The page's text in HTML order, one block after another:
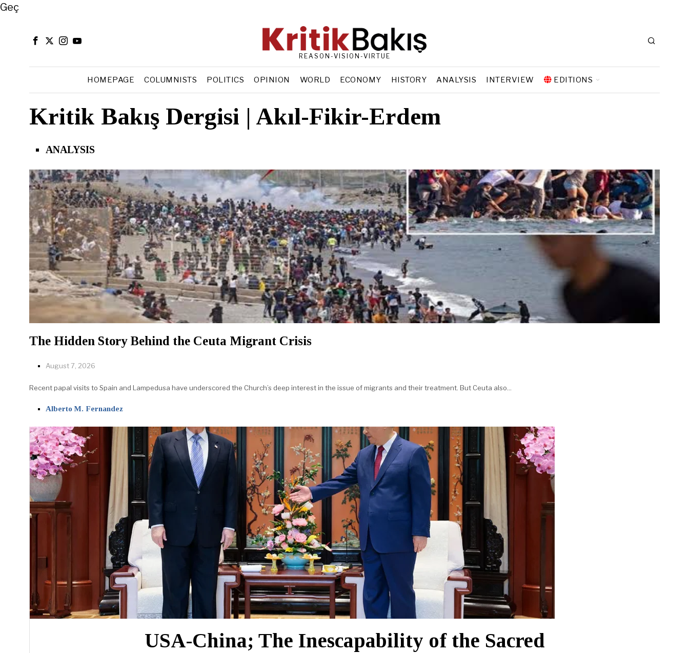
Close
Geç
REASON-VISION-VIRTUE
HOMEPAGE COLUMNISTS POLITICS OPINION WORLD ECONOMY HISTORY ANALYSIS INTERVIEW EDITIONS
Kritik Bakış Dergisi | Akıl-Fikir-Erdem
ANALYSIS
The Hidden Story Behind the Ceuta Migrant Crisis
August 7, 2026
Recent papal visits to Spain and Lampedusa have underscored the Church’s deep interest in the issue of migrants and their treatment. But Ceuta also...
Alberto M. Fernandez
USA-China; The Inescapability of the Sacred